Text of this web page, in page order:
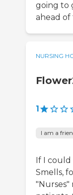
going to
ahead of
NURSING
1
I am a
If I
Smells,